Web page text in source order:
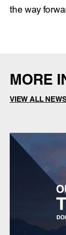
the way
MORE
VIEW ALL